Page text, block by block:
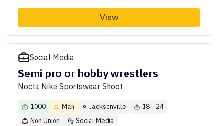
View
Social Media
Semi pro or hobby wrestlers
Nocta Nike Sportswear Shoot
1000 Man Jacksonville
18 - 24
Non Union
Social Media